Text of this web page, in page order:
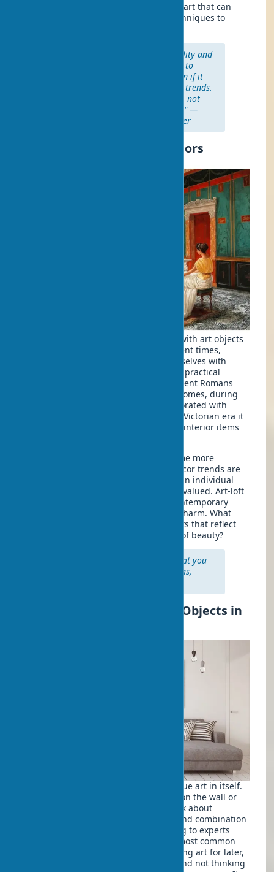
: Modern forms of art that can
combine various materials and techniques to
"Art should reflect your personality and
evoke emotions. Don't be afraid to
choose what you really like, even if it
doesn't correspond to the latest trends.
Your home is a reflection of you, not
pages from a fashion magazine." —
Martha Stewart, interior designer
History of Art Use in Interiors
The tradition of decorating dwellings with art objects
has a centuries-old history. Since ancient times,
people have sought to surround themselves with
beautiful things that not only served a practical
function but also pleased the eye. Ancient Romans
placed mosaics and frescoes in their homes, during
the Renaissance rich homes were decorated with
canvases by great masters, and in the Victorian era it
became fashionable to collect antique interior items
Today, art in interior design has become more
accessible and diverse. Modern art-decor trends are
moving away from strict rules — now an individual
approach, mixing of styles and eras is valued. Art-loft
style, for example, involves placing contemporary
works of art in spaces with industrial charm. What
makes a space truly yours, if not objects that reflect
your individuality and understanding of beauty?
"Art is not what you see, but what you
make others see." — Edgar Degas,
How to Properly Place Art Objects in
Placing art objects in an interior is a true art in itself.
It's not enough to just hang a picture on the wall or
put a vase on a shelf. You need to think about
composition, lighting for art objects, and combination
with other interior elements. According to experts
, one of the most common
mistakes in the design process is leaving art for later,
not including it in the initial budget, and not thinking